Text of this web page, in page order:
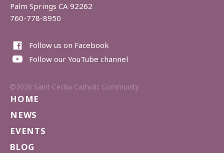
Palm Springs CA 92262
760-778-8950
Follow us on Facebook
Follow our YouTube channel
©2026 Saint Cecilia Catholic Community
HOME
NEWS
EVENTS
BLOG